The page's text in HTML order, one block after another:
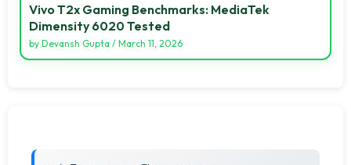
Vivo T2x Gaming Benchmarks: MediaTek
Dimensity 6020 Tested
by Devansh Gupta / March 11, 2026